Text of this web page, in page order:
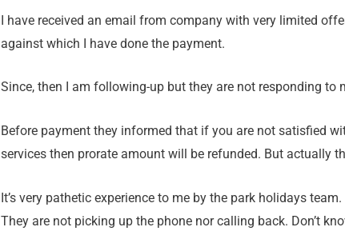
I have received an email from company with very limited
against which I have done the payment.
Since, then I am following-up but they are not responding
Before payment they informed that if you are not satisfied
services then prorate amount will be refunded. But actually
It’s very pathetic experience to me by the park holidays team.
They are not picking up the phone nor calling back. Don’t